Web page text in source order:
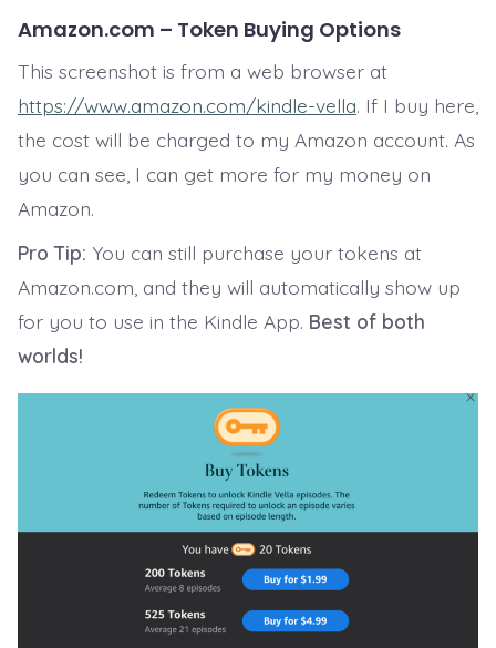
Amazon.com – Token Buying Options
This screenshot is from a web browser at
https://www.amazon.com/kindle-vella. If I buy here,
the cost will be charged to my Amazon account. As
you can see, I can get more for my money on
Amazon.
Pro Tip: You can still purchase your tokens at
Amazon.com, and they will automatically show up
for you to use in the Kindle App. Best of both
worlds!